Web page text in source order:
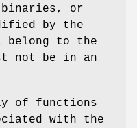
or
by the
to the
not be in an
of functions
with the